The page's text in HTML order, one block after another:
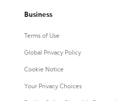
Business
Terms of Use
Global Privacy Policy
Cookie Notice
Your Privacy Choices